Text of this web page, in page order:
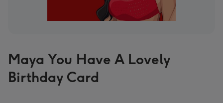
Maya You Have A Lovely
Birthday Card